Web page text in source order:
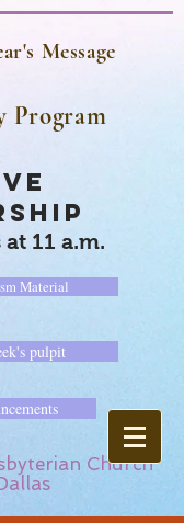
Message
Program
11 a.m.
Material
pulpit
Church